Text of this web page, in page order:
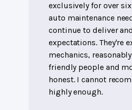
exclusively for over
auto maintenance
continue to deliver
expectations. They're
mechanics,
friendly people and
honest. I cannot
highly enough.